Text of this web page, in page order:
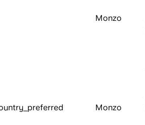
Monzo
Monzo